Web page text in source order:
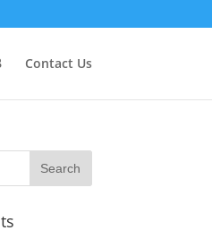
Contact Us